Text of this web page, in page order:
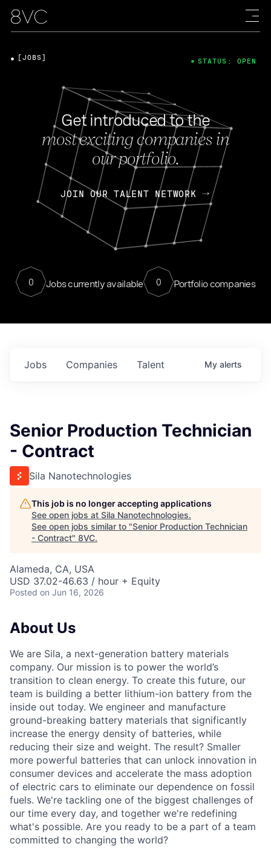
Get introduced to the
most exciting companies in
our portfolio.
JOIN OUR TALENT NETWORK
0 Jobs currently available 0 Portfolio companies
[JOBS] STATUS: OPEN
Jobs Companies Talent My alerts
Senior Production Technician
- Contract
Sila Nanotechnologies
This job is no longer accepting applications
See open jobs at Sila Nanotechnologies.
See open jobs similar to "Senior Production Technician
- Contract" 8VC.
Alameda, CA, USA
USD 37.02-46.63 / hour + Equity
Posted on Jun 16, 2026
About Us
We are Sila, a next-generation battery materials
company. Our mission is to power the world’s
transition to clean energy. To create this future, our
team is building a better lithium-ion battery from the
inside out today. We engineer and manufacture
ground-breaking battery materials that significantly
increase the energy density of batteries, while
reducing their size and weight. The result? Smaller
more powerful batteries that can unlock innovation in
consumer devices and accelerate the mass adoption
of electric cars to eliminate our dependence on fossil
fuels. We're tackling one of the biggest challenges of
our time every day, and together we're redefining
what's possible. Are you ready to be a part of a team
committed to changing the world?